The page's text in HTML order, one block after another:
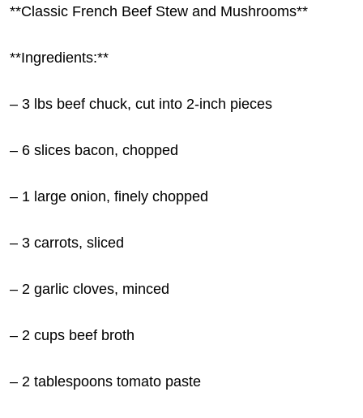
**Classic French Beef Stew and Mushrooms**
**Ingredients:**
– 3 lbs beef chuck, cut into 2-inch pieces
– 6 slices bacon, chopped
– 1 large onion, finely chopped
– 3 carrots, sliced
– 2 garlic cloves, minced
– 2 cups beef broth
– 2 tablespoons tomato paste